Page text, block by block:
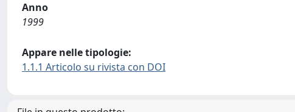
Anno
1999
Appare nelle tipologie:
1.1.1 Articolo su rivista con DOI